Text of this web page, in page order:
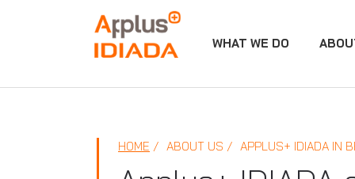
APPLUS+ WHAT WE DO
HOME ABOUT US APPLUS+ IDIADA IN